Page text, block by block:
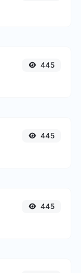
445
445
445